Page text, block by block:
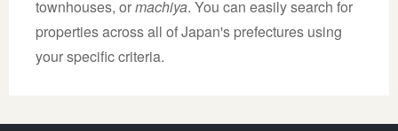
townhouses, ormachiya. You can easily search for
properties across all of Japan's prefectures using
your specific criteria.